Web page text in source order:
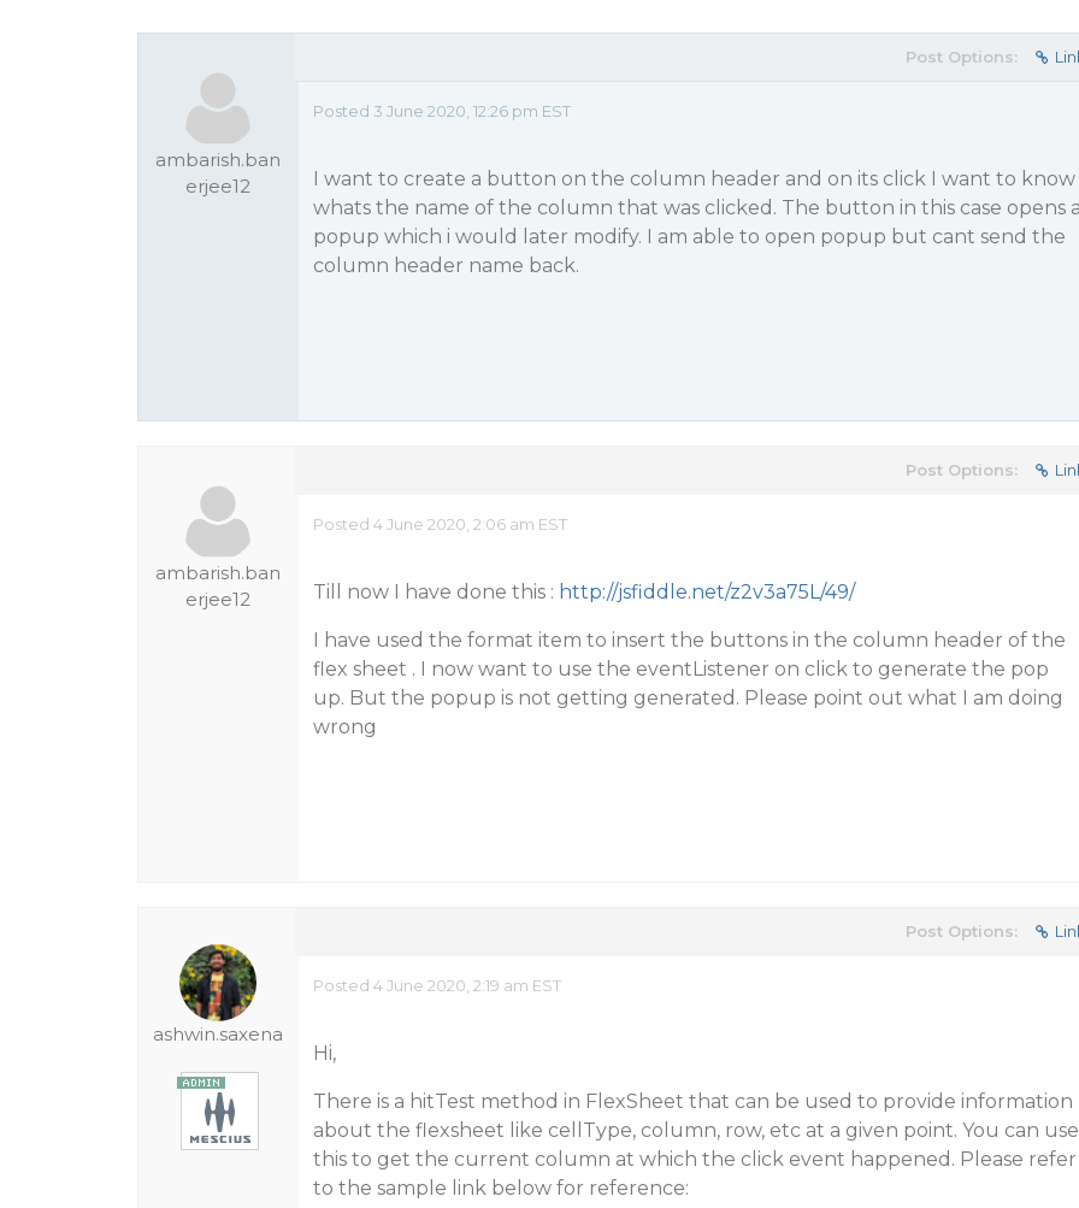
ambarish.ban
erjee12
Post Options:
Posted 3 June 2020, 12:26 pm EST
I want to create a button on the column header and on its click I want to know
whats the name of the column that was clicked. The button in this case opens
popup which i would later modify. I am able to open popup but cant send the
column header name back.
ambarish.ban
erjee12
Post Options:
Posted 4 June 2020, 2:06 am EST
Till now I have done this : http://jsfiddle.net/z2v3a75L/49/
I have used the format item to insert the buttons in the column header of the
flex sheet . I now want to use the eventListener on click to generate the pop
up. But the popup is not getting generated. Please point out what I am doing
wrong
ashwin.saxena
Post Options:
Posted 4 June 2020, 2:19 am EST
Hi,
There is a hitTest method in FlexSheet that can be used to provide information
about the flexsheet like cellType, column, row, etc at a given point. You can use
this to get the current column at which the click event happened. Please refer
to the sample link below for reference: